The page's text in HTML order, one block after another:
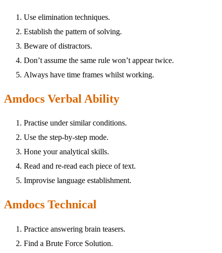
Use elimination techniques.
Establish the pattern of solving.
Beware of distractors.
Don’t assume the same rule won’t appear twice.
Always have time frames whilst working.
Amdocs Verbal Ability
Practise under similar conditions.
Use the step-by-step mode.
Hone your analytical skills.
Read and re-read each piece of text.
Improvise language establishment.
Amdocs Technical
Practice answering brain teasers.
Find a Brute Force Solution.